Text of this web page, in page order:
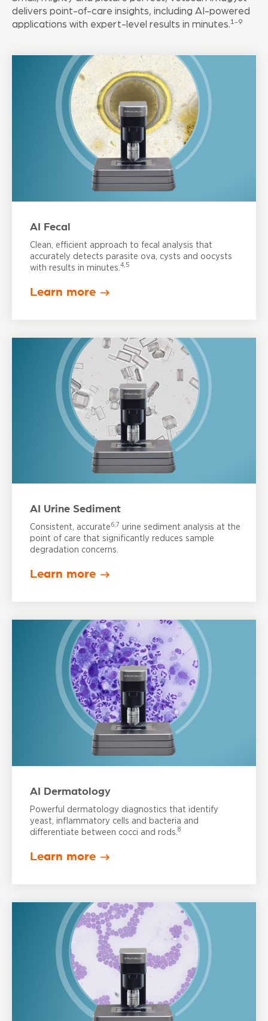
delivers point-of-care insights, including AI-powered
applications with expert-level results in minutes.1-9
AI Fecal
Clean, efficient approach to fecal analysis that
accurately detects parasite ova, cysts and oocysts
with results in minutes. 4,5
Learn more
AI Urine Sediment
Consistent, accurate6,7 urine sediment analysis at the
point of care that significantly reduces sample
degradation concerns.
Learn more
AI Dermatology
Powerful dermatology diagnostics that identify
yeast, inflammatory cells and bacteria and
differentiate between cocci and rods. 8
Learn more